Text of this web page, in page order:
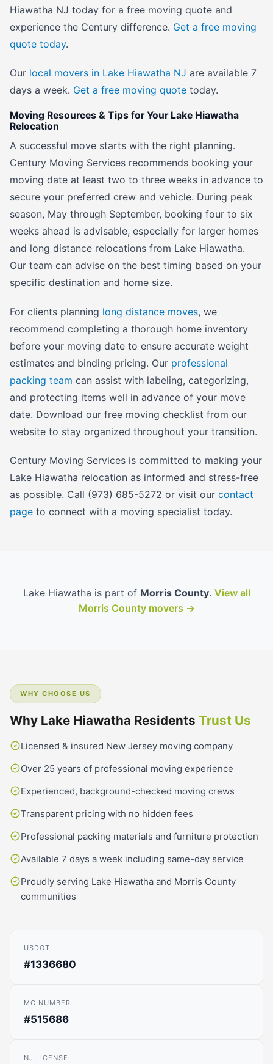
Hiawatha NJ today for a free moving quote and
experience the Century difference. Get a free moving
quote today.
Our local movers in Lake Hiawatha NJ are available 7
days a week. Get a free moving quote today.
Moving Resources & Tips for Your Lake Hiawatha
Relocation
A successful move starts with the right planning.
Century Moving Services recommends booking your
moving date at least two to three weeks in advance to
secure your preferred crew and vehicle. During peak
season, May through September, booking four to six
weeks ahead is advisable, especially for larger homes
and long distance relocations from Lake Hiawatha.
Our team can advise on the best timing based on your
specific destination and home size.
For clients planning long distance moves, we
recommend completing a thorough home inventory
before your moving date to ensure accurate weight
estimates and binding pricing. Our professional
packing team can assist with labeling, categorizing,
and protecting items well in advance of your move
date. Download our free moving checklist from our
website to stay organized throughout your transition.
Century Moving Services is committed to making your
Lake Hiawatha relocation as informed and stress-free
as possible. Call (973) 685-5272 or visit our contact
page to connect with a moving specialist today.
Lake Hiawatha is part of Morris County. View all
Morris County movers →
WHY CHOOSE US
Why Lake Hiawatha Residents Trust Us
Licensed & insured New Jersey moving company
Over 25 years of professional moving experience
Experienced, background-checked moving crews
Transparent pricing with no hidden fees
Professional packing materials and furniture protection
Available 7 days a week including same-day service
Proudly serving Lake Hiawatha and Morris County
communities
USDOT
#1336680
MC NUMBER
#515686
NJ LICENSE